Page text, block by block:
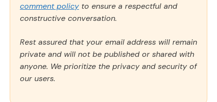
comment policy to ensure a respectful and
constructive conversation.
Rest assured that your email address will remain
private and will not be published or shared with
anyone. We prioritize the privacy and security of
our users.